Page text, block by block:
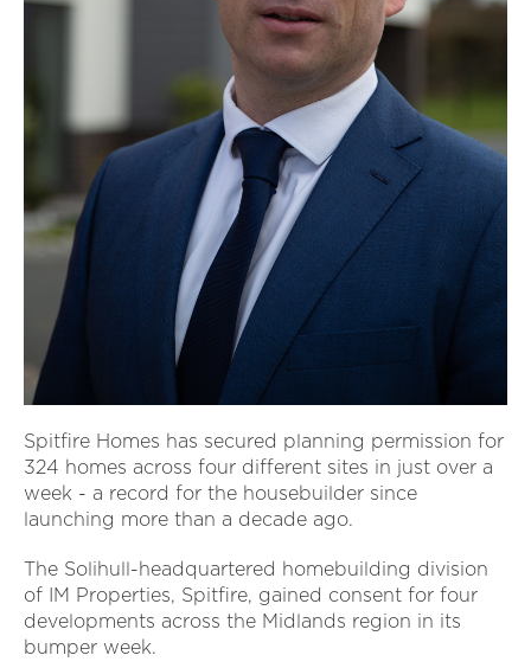
Spitfire Homes has secured planning permission for
324 homes across four different sites in just over a
week - a record for the housebuilder since
launching more than a decade ago.
The Solihull-headquartered homebuilding division
of IM Properties, Spitfire, gained consent for four
developments across the Midlands region in its
bumper week.